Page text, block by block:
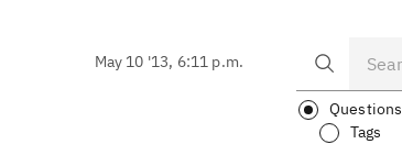
May 10 '13, 6:11 p.m.
Questions
Tags